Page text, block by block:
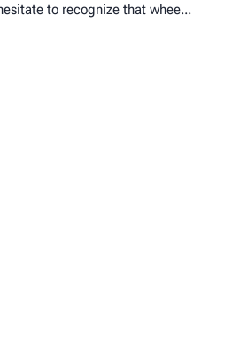
to recognize that whee